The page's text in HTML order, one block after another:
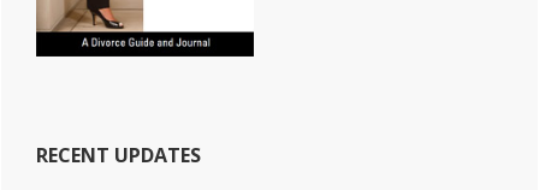
RECENT UPDATES